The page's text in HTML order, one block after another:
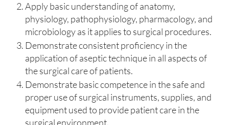
Apply basic understanding of anatomy,
physiology, pathophysiology, pharmacology, and
microbiology as it applies to surgical procedures.
Demonstrate consistent proficiency in the
application of aseptic technique in all aspects of
the surgical care of patients.
Demonstrate basic competence in the safe and
proper use of surgical instruments, supplies, and
equipment used to provide patient care in the
surgical environment.